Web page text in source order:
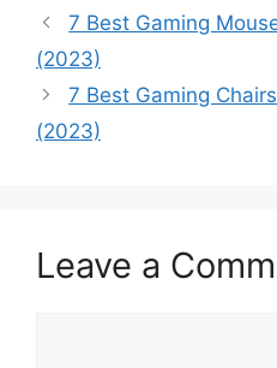
7 Best Gaming
(2023)
7 Best Gaming
(2023)
Leave a